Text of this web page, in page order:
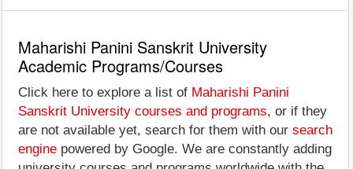
Maharishi Panini Sanskrit University
Academic Programs/Courses
Click here to explore a list of Maharishi Panini
Sanskrit University courses and programs, or if they
are not available yet, search for them with our search
engine powered by Google. We are constantly adding